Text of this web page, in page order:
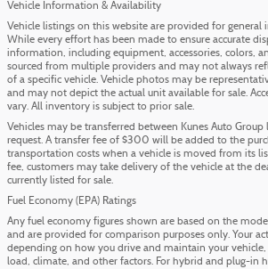
Vehicle Information & Availability
Vehicle listings on this website are provided for general
While every effort has been made to ensure accurate
information, including equipment, accessories, colors,
sourced from multiple providers and may not always
of a specific vehicle. Vehicle photos may be
and may not depict the actual unit available for sale.
vary. All inventory is subject to prior sale.
Vehicles may be transferred between Kunes Auto
request. A transfer fee of $300 will be added to the
transportation costs when a vehicle is moved from its
fee, customers may take delivery of the vehicle at the
currently listed for sale.
Fuel Economy (EPA) Ratings
Any fuel economy figures shown are based on the
and are provided for comparison purposes only. Your
depending on how you drive and maintain your
load, climate, and other factors. For hybrid and plug-in